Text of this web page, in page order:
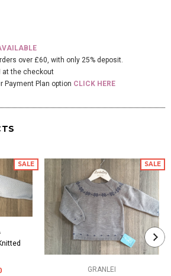
over £60, with only 25% deposit.
at the checkout
Payment Plan option CLICK HERE
SALE SALE
GRANLEI